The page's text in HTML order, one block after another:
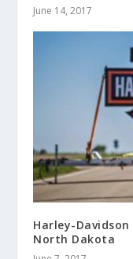
June 14, 2017
Harley-
North Dakota